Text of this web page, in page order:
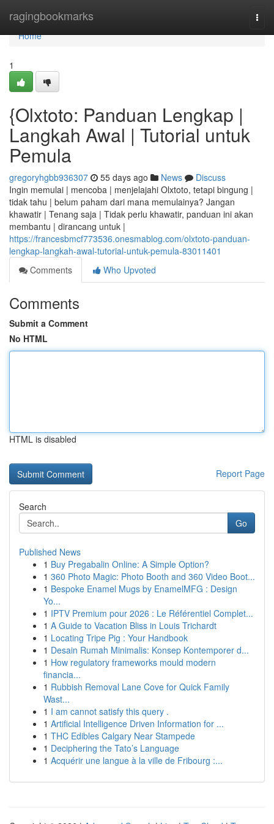
ragingbookmarks
Home
Home
1
{Olxtoto: Panduan Lengkap |
Langkah Awal | Tutorial untuk
Pemula
gregoryhgbb936307 55 days ago News
Discuss
Ingin memulai | mencoba | menjelajahi Olxtoto, tetapi bingung |
tidak tahu | belum paham dari mana memulainya? Jangan
khawatir | Tenang saja | Tidak perlu khawatir, panduan ini akan
membantu | dirancang untuk |
https://francesbmcf773536.onesmablog.com/olxtoto-panduan-
lengkap-langkah-awal-tutorial-untuk-pemula-83011401
Comments
Who Upvoted
Comments
Submit a Comment
No HTML
HTML is disabled
Report Page
Search
Go
Published News
1 Buy Pregabalin Online: A Simple Option?
1 360 Photo Magic: Photo Booth and 360 Video Boot...
1 Bespoke Enamel Mugs by EnamelMFG : Design
Yo...
1 IPTV Premium pour 2026 : Le Référentiel Complet...
1 A Guide to Vacation Bliss in Louis Trichardt
1 Locating Tripe Pig : Your Handbook
1 Desain Rumah Minimalis: Konsep Kontemporer d...
1 How regulatory frameworks mould modern
financia...
1 Rubbish Removal Lane Cove for Quick Family
Wast...
1 I am cannot satisfy this query .
1 Artificial Intelligence Driven Information for ...
1 THC Edibles Calgary Near Stampede
1 Deciphering the Tato’s Language
1 Acquérir une langue à la ville de Fribourg :...